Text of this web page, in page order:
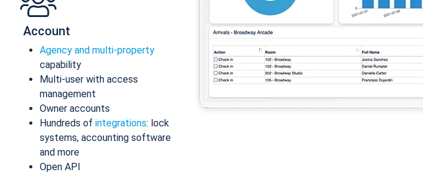
Account
Agency and multi-property
capability
Multi-user with access
management
Owner accounts
Hundreds of integrations: lock
systems, accounting software
and more
Open API